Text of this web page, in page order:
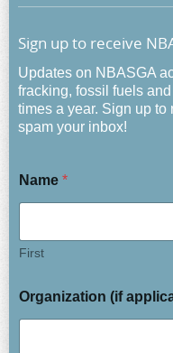
Sign up to receive
Updates on NBASGA
fracking, fossil fuels
times a year. Sign up to
spam your inbox!
Name *
First
Organization (if